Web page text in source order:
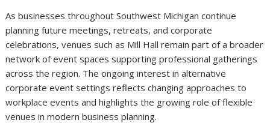
As businesses throughout Southwest Michigan continue
planning future meetings, retreats, and corporate
celebrations, venues such as Mill Hall remain part of a broader
network of event spaces supporting professional gatherings
across the region. The ongoing interest in alternative
corporate event settings reflects changing approaches to
workplace events and highlights the growing role of flexible
venues in modern business planning.